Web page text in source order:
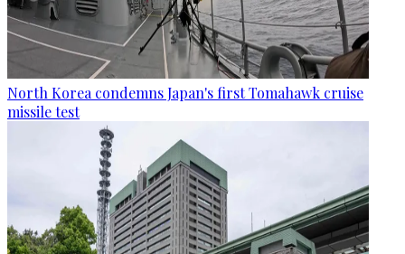
North Korea condemns Japan's first Tomahawk cruise
missile test